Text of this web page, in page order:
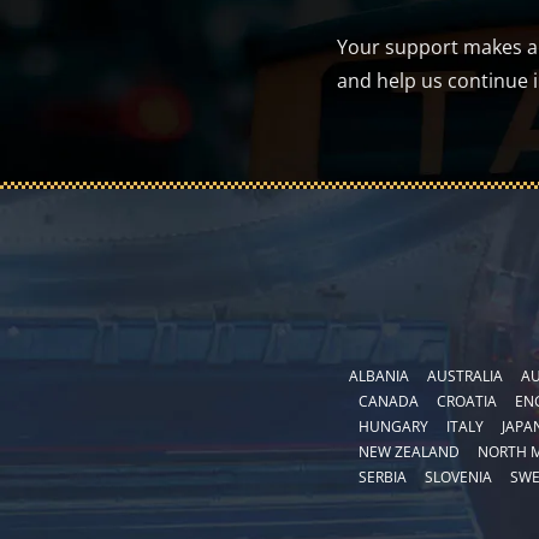
Your support makes
and help us continue
ALBANIA AUSTRALIA
CANADA
CROATIA
HUNGARY
ITALY
NEW ZEALAND
NORTH
SERBIA
SLOVENIA